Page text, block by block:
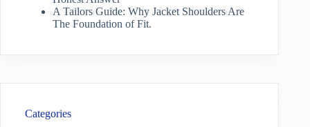
A Tailors Guide: Why Jacket Shoulders Are
The Foundation of Fit.
Categories